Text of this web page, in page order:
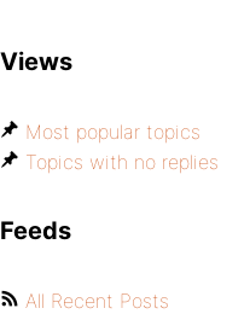
Views
Most popular topics
Topics with no replies
Feeds
All Recent Posts